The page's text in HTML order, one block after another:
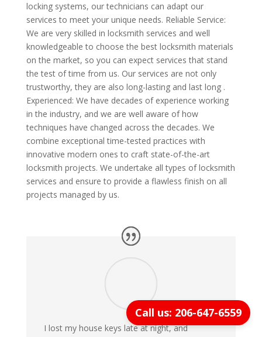
locking systems, our technicians can adapt our
services to meet your unique needs. Reliable Service:
We are very skilled in locksmith services and well
knowledgeable to choose the best locksmith materials
on the market, so you can expect services that stand
the test of time from us. Our services are not only
trustworthy, they are also long-lasting and last long .
Experienced: We have decades of experience working
in the industry, and we are well aware of how
techniques have changed across the decades. We
combine exceptional time-tested practices with
innovative modern ones to craft state-of-the-art
locksmith projects. We undertake all types of locksmith
services and ensure to provide a flawless finish on all
projects managed by us.
I lost my house keys late at night, and
Call us: 206-647-6559